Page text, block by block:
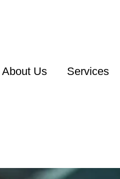
About Us Services